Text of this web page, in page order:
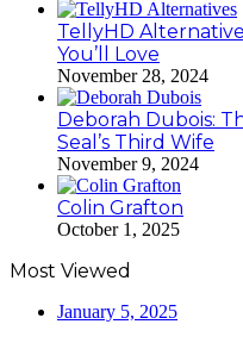
TellyHD
You’ll Love
November 28, 2024
Deborah Dubois:
Seal’s Third Wife
November 9, 2024
Colin Grafton
October 1, 2025
Most Viewed
January 5, 2025